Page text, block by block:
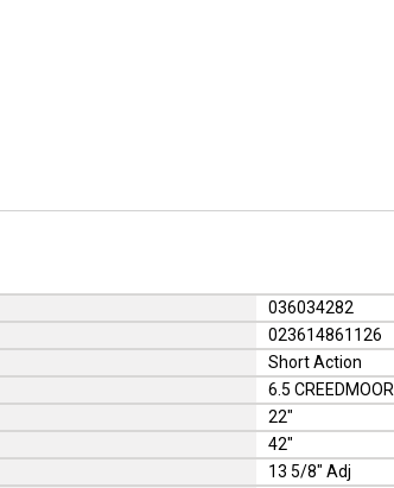
036034282
023614861126
Short Action
6.5 CREEDMOOR
22"
42"
13 5/8" Adj